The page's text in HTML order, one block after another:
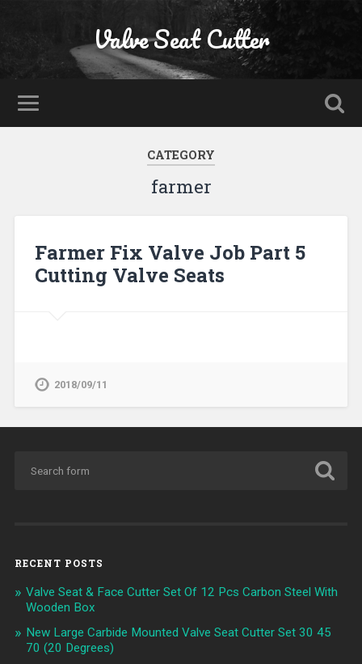
Valve Seat Cutter
CATEGORY
farmer
Farmer Fix Valve Job Part 5
Cutting Valve Seats
2018/09/11
RECENT POSTS
Valve Seat & Face Cutter Set Of 12 Pcs Carbon Steel With
Wooden Box
New Large Carbide Mounted Valve Seat Cutter Set 30 45
70 (20 Degrees)